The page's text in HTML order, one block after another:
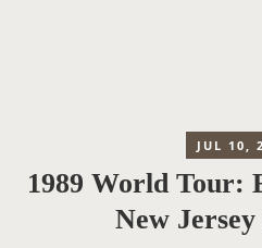
JUL 10,
1989 World Tour:
New